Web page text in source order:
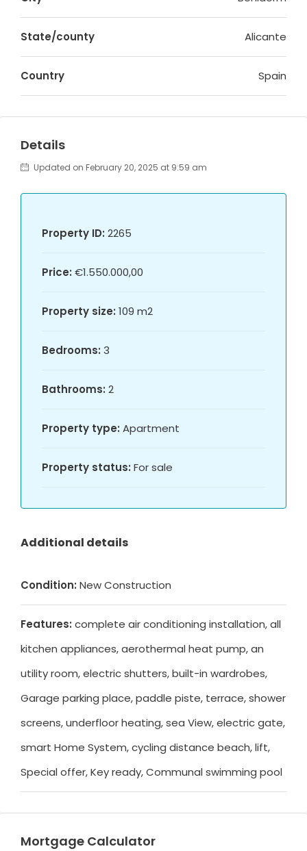
State/county Alicante
Country Spain
Details
Updated on February 20, 2025 at 9:59 am
Property ID: 2265
Price: €1.550.000,00
Property size: 109 m2
Bedrooms: 3
Bathrooms: 2
Property type: Apartment
Property status: For sale
Additional details
Condition: New Construction
Features: complete air conditioning installation, all
kitchen appliances, aerothermal heat pump, an
utility room, electric shutters, built-in wardrobes,
Garage parking place, paddle piste, terrace, shower
screens, underfloor heating, sea View, electric gate,
smart Home System, cycling distance beach, lift,
Special offer, Key ready, Communal swimming pool
Mortgage Calculator